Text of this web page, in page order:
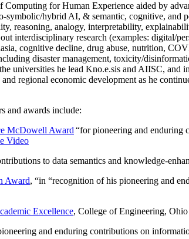
for Human Experience aided by
symbolic/hybrid AI, & semantic, cognitive, and
reasoning, analogy, interpretability,
interdisciplinary research (examples: digital/
cognitive decline, drug abuse, nutrition,
disaster management, toxicity/
universities he lead Kno.e.sis and AIISC,
regional economic development as he
and awards include:
McDowell Award “for pioneering and enduring
Video
to data semantics and knowledge-
Award, “in “recognition of his pioneering and
Excellence, College of Engineering,
and enduring contributions on